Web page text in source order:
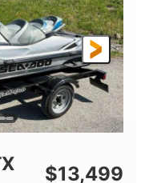
HEIGHT
45.9"
PERSON CAPACITY
3
$13,499